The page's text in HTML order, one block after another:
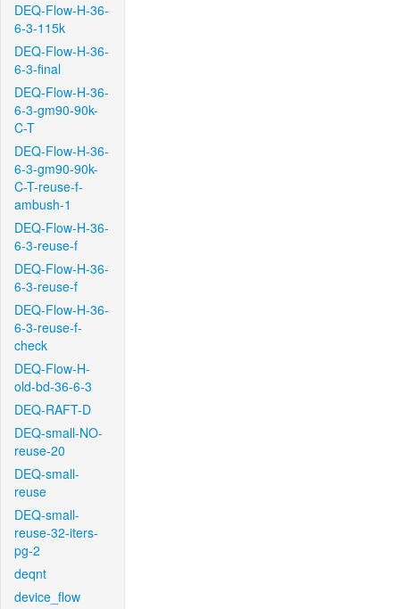
DEQ-Flow-H-36-
6-3-115k
DEQ-Flow-H-36-
6-3-final
DEQ-Flow-H-36-
6-3-gm90-90k-
C-T
DEQ-Flow-H-36-
6-3-gm90-90k-
C-T-reuse-f-
ambush-1
DEQ-Flow-H-36-
6-3-reuse-f
DEQ-Flow-H-36-
6-3-reuse-f
DEQ-Flow-H-36-
6-3-reuse-f-
check
DEQ-Flow-H-
old-bd-36-6-3
DEQ-RAFT-D
DEQ-small-NO-
reuse-20
DEQ-small-
reuse
DEQ-small-
reuse-32-iters-
pg-2
deqnt
device_flow